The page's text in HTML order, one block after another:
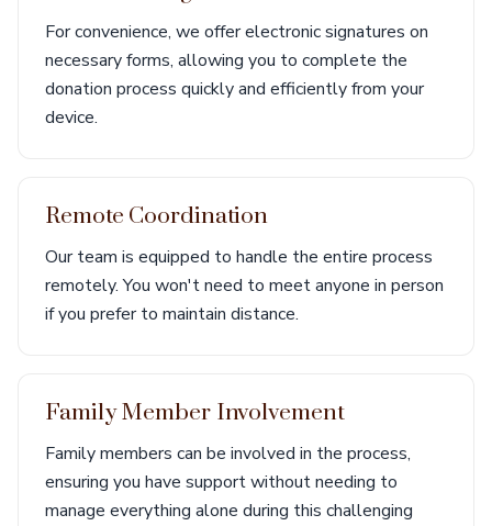
For convenience, we offer electronic signatures on
necessary forms, allowing you to complete the
donation process quickly and efficiently from your
device.
Remote Coordination
Our team is equipped to handle the entire process
remotely. You won't need to meet anyone in person
if you prefer to maintain distance.
Family Member Involvement
Family members can be involved in the process,
ensuring you have support without needing to
manage everything alone during this challenging